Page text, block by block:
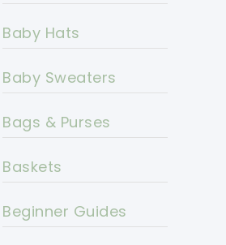
Baby Hats
Baby Sweaters
Bags & Purses
Baskets
Beginner Guides